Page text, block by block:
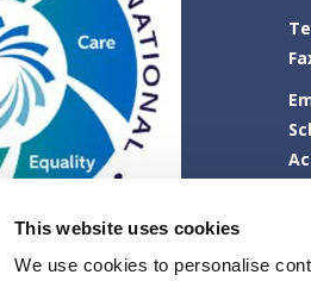
This website uses cookies
We use cookies to personalise